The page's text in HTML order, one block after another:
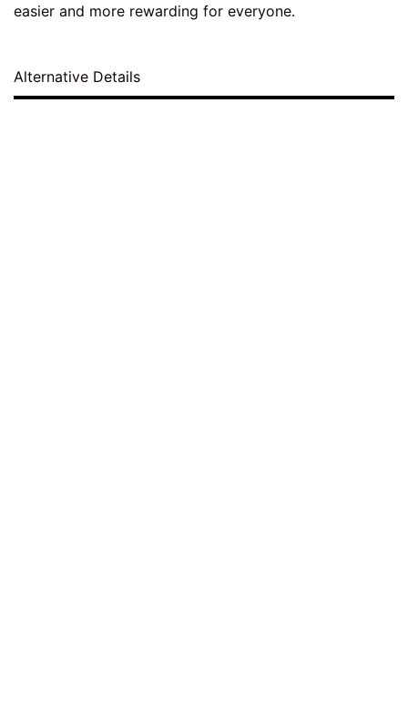
easier and more rewarding for everyone.
Alternative Details